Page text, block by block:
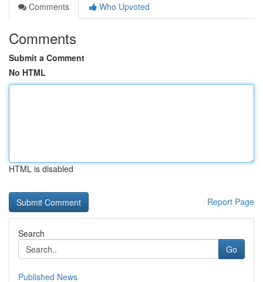
Comments
Who Upvoted
Comments
Submit a Comment
No HTML
HTML is disabled
Report Page
Search
Go
Published News